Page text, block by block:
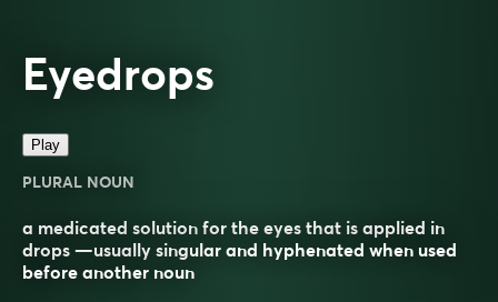
Eyedrops
Play
PLURAL NOUN
a medicated solution for the eyes that is applied in
drops —usually singular and hyphenated when used
before another noun